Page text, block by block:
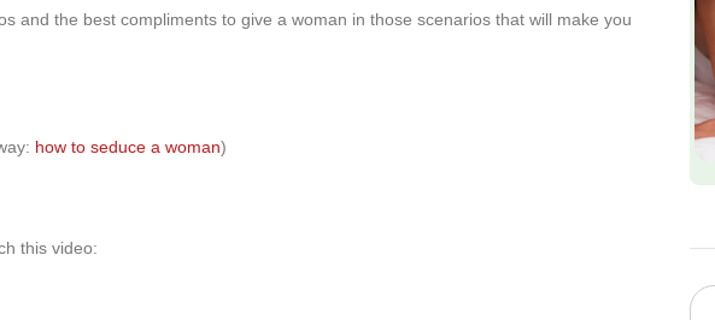
and the best compliments to give a woman in those scenarios that will make you
how to seduce a woman)
this video: